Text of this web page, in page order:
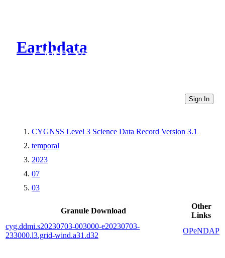
Earthdata
CMR Virtual Directories
Sign In
CYGNSS Level 3 Science Data Record Version 3.1
temporal
2023
07
03
Granule Download
Other
Links
cyg.ddmi.s20230703-003000-e20230703-
233000.l3.grid-wind.a31.d32
OPeNDAP